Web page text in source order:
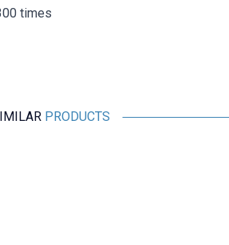
times
PRODUCTS